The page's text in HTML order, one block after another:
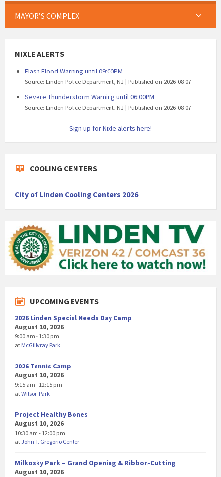
MAYOR’S COMPLEX
NIXLE ALERTS
Flash Flood Warning until 09:00PM
Source: Linden Police Department, NJ Published on 2026-08-07
Severe Thunderstorm Warning until 06:00PM
Source: Linden Police Department, NJ Published on 2026-08-07
Sign up for Nixle alerts here!
COOLING CENTERS
City of Linden Cooling Centers 2026
UPCOMING EVENTS
2026 Linden Special Needs Day Camp
August 10, 2026
9:00 am - 1:30 pm
at McGillvray Park
2026 Tennis Camp
August 10, 2026
9:15 am - 12:15 pm
atWilson Park
Project Healthy Bones
August 10, 2026
10:30 am - 12:00 pm
atJohn T. Gregorio Center
Milkosky Park – Grand Opening & Ribbon-Cutting
August 10, 2026